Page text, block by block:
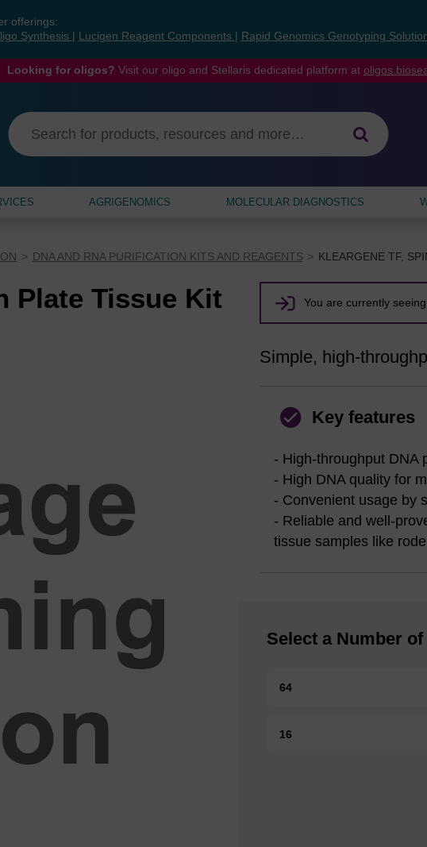
offerings:
Synthesis
Lucigen Reagent Components Rapid Genomics Genotyping
Looking for oligos? Visit our oligo and Stellaris dedicated platform at
AGRIGENOMICS MOLECULAR DIAGNOSTICS
DNA AND RNA PURIFICATION KITS AND REAGENTS KLEARGENE TF,
Plate Tissue Kit
You are currently
Simple, high-
Key features
- High-throughput DNA
- High DNA quality for
- Convenient usage by
- Reliable and well-
tissue samples like
Select a Number
64
16